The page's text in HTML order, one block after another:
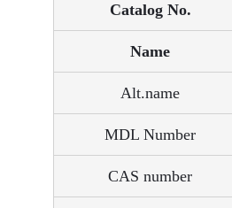
Catalog No.
Name
Alt.name
MDL Number
CAS number